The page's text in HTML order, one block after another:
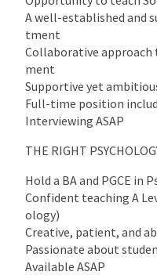
A well-established and
tment
Collaborative approach
ment
Supportive yet
Full-time position
Interviewing ASAP
THE RIGHT
Hold a BA and PGCE in
Confident teaching A
ology)
Creative, patient, and
Passionate about
Available ASAP